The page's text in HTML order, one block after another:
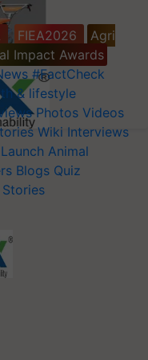
FIEA2026
Agri
Impact Awards
#FactCheck
& lifestyle
Photos Videos
Wiki Interviews
Animal
Blogs Quiz
Stories